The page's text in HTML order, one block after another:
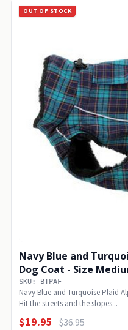
OUT OF STOCK
Navy Blue and
Dog Coat - Size
SKU: BTPAF
Navy Blue and Turquoise Plaid
Hit the streets and the slopes...
$19.95 $36.95